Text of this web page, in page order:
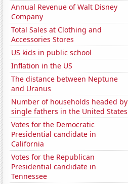
Annual Revenue of Walt Disney
Company
Total Sales at Clothing and
Accessories Stores
US kids in public school
Inflation in the US
The distance between Neptune
and Uranus
Number of households headed by
single fathers in the United States
Votes for the Democratic
Presidential candidate in
California
Votes for the Republican
Presidential candidate in
Tennessee